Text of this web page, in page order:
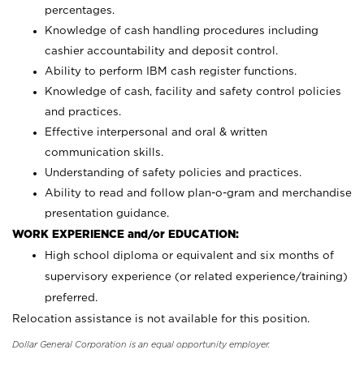
percentages.
Knowledge of cash handling procedures including
cashier accountability and deposit control.
Ability to perform IBM cash register functions.
Knowledge of cash, facility and safety control policies
and practices.
Effective interpersonal and oral & written
communication skills.
Understanding of safety policies and practices.
Ability to read and follow plan-o-gram and merchandise
presentation guidance.
WORK EXPERIENCE and/or EDUCATION:
High school diploma or equivalent and six months of
supervisory experience (or related experience/training)
preferred.
Relocation assistance is not available for this position.
Dollar General Corporation is an equal opportunity employer.